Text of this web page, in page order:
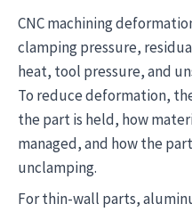
CNC machining
clamping pressure,
heat, tool pressure, and
To reduce deformation,
the part is held, how
managed, and how the
unclamping.
For thin-wall parts,